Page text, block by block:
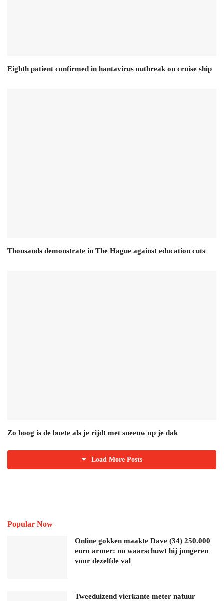
Eighth patient confirmed in hantavirus outbreak on cruise ship
Thousands demonstrate in The Hague against education cuts
Zo hoog is de boete als je rijdt met sneeuw op je dak
Load More Posts
Popular Now
Online gokken maakte Dave (34) 250.000
euro armer: nu waarschuwt hij jongeren
voor dezelfde val
Tweeduizend vierkante meter natuur